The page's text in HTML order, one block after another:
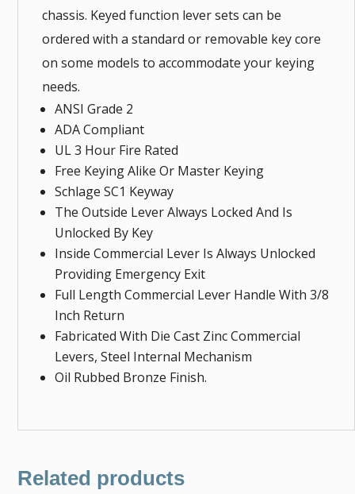
chassis. Keyed function lever sets can be
ordered with a standard or removable key core
on some models to accommodate your keying
needs.
ANSI Grade 2
ADA Compliant
UL 3 Hour Fire Rated
Free Keying Alike Or Master Keying
Schlage SC1 Keyway
The Outside Lever Always Locked And Is
Unlocked By Key
Inside Commercial Lever Is Always Unlocked
Providing Emergency Exit
Full Length Commercial Lever Handle With 3/8
Inch Return
Fabricated With Die Cast Zinc Commercial
Levers, Steel Internal Mechanism
Oil Rubbed Bronze Finish.
Related products